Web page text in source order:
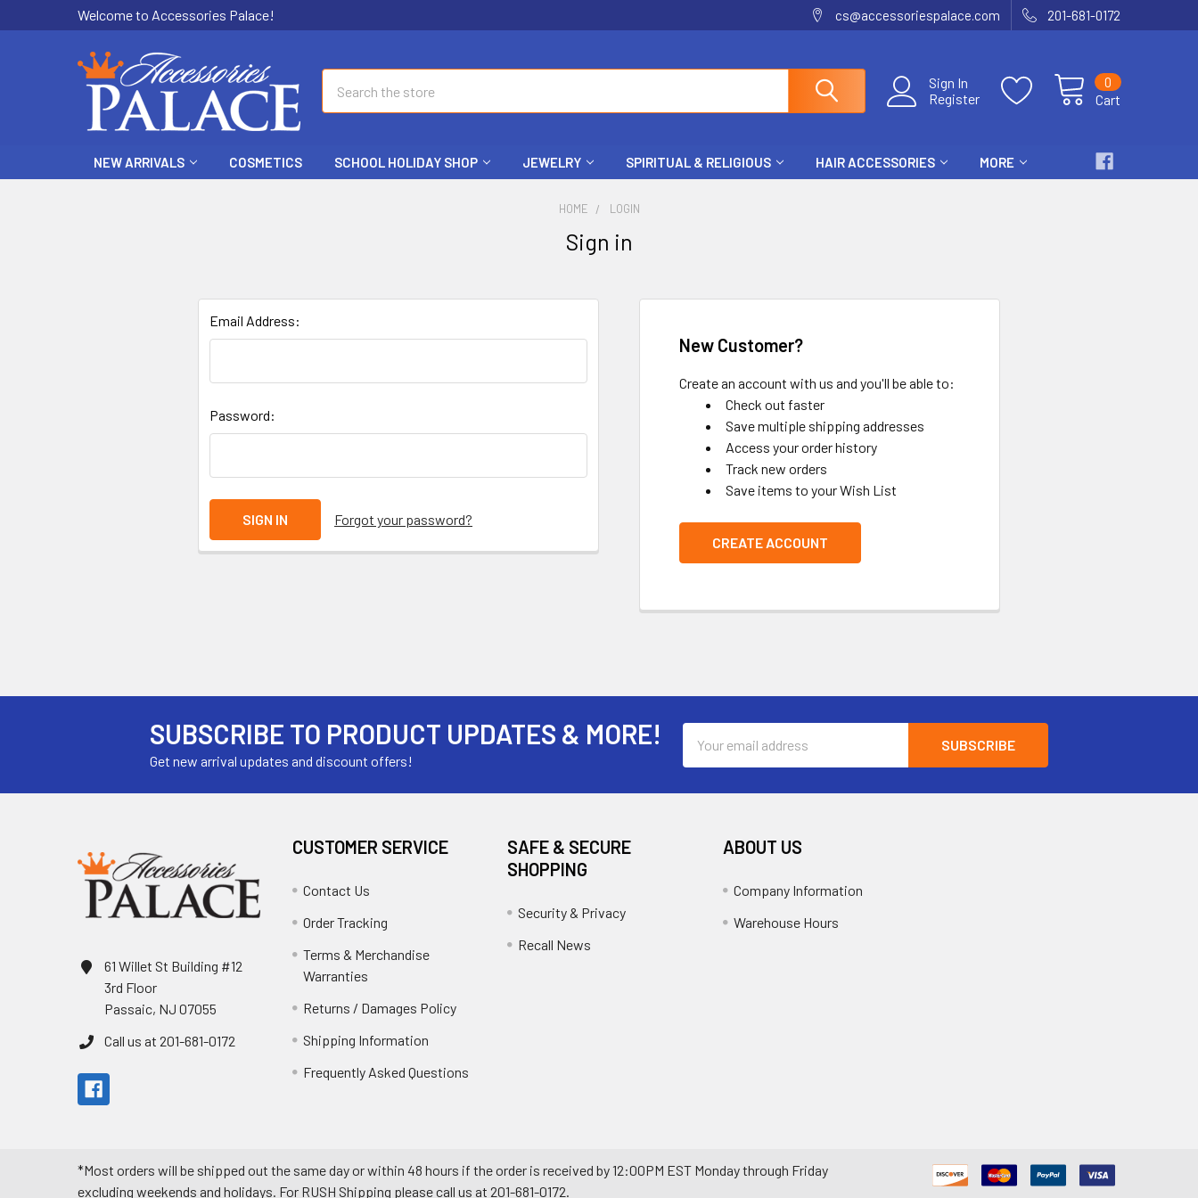
Welcome to Accessories Palace! cs@accessoriespalace.com 201-681-0172
Sign In
Register
Cart
0
NEW ARRIVALS COSMETICS SCHOOL HOLIDAY SHOP JEWELRY SPIRITUAL & RELIGIOUS HAIR ACCESSORIES MORE
HOME LOGIN
Sign in
Email Address:
Password:
Forgot your password?
New Customer?
Create an account with us and you'll be able to:
Check out faster
Save multiple shipping addresses
Access your order history
Track new orders
Save items to your Wish List
CREATE ACCOUNT
SUBSCRIBE TO PRODUCT UPDATES & MORE!
Get new arrival updates and discount offers!
Address
61 Willet St Building #12
3rd Floor
Passaic, NJ 07055
Call us at 201-681-0172
CUSTOMER SERVICE
Contact Us
Order Tracking
Terms & Merchandise
Warranties
Returns / Damages Policy
Shipping Information
Frequently Asked Questions
SAFE & SECURE
SHOPPING
Security & Privacy
Recall News
ABOUT US
Company Information
Warehouse Hours
*Most orders will be shipped out the same day or within 48 hours if the order is received by 12:00PM EST Monday through Friday
excluding weekends and holidays. For RUSH Shipping please call us at 201-681-0172.